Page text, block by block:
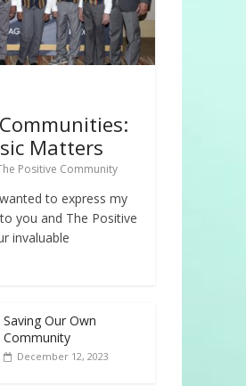
Matters
Positive Community
to express my
you and The Positive
invaluable
Saving Our Own
Community
December 12, 2023